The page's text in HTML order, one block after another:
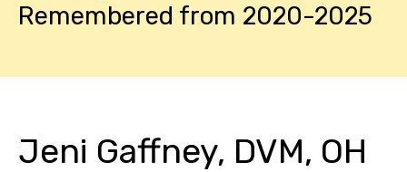
Remembered from 2020-2025
Jeni Gaffney, DVM, OH